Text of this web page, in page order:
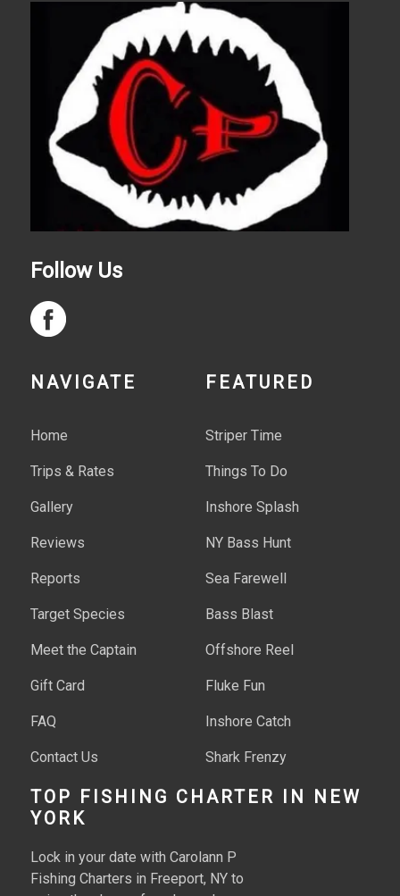
Follow Us
NAVIGATE
Home
Trips & Rates
Gallery
Reviews
Reports
Target Species
Meet the Captain
Gift Card
FAQ
Contact Us
FEATURED
Striper Time
Things To Do
Inshore Splash
NY Bass Hunt
Sea Farewell
Bass Blast
Offshore Reel
Fluke Fun
Inshore Catch
Shark Frenzy
Tuna Time
Tuna Haul
TOP FISHING CHARTER IN NEW
YORK
Lock in your date with Carolann P
Fishing Charters in Freeport, NY to